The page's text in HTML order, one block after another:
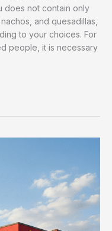
does not contain only
and quesadillas,
to your choices. For
people, it is necessary